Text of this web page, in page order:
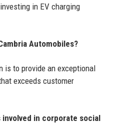
in EV charging
Automobiles?
is to provide an exceptional
exceeds customer
in corporate social